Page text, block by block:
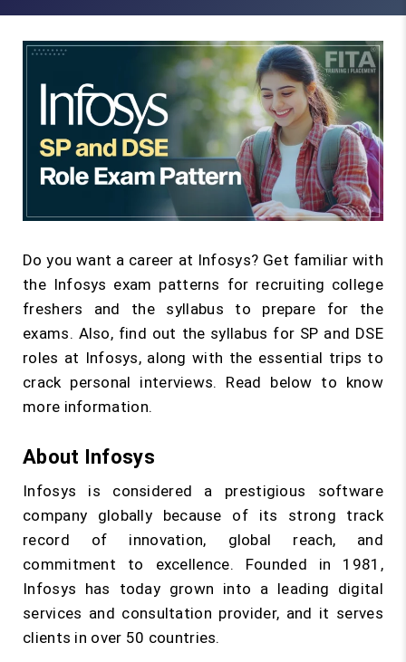
Do you want a career at Infosys? Get familiar with
the Infosys exam patterns for recruiting college
freshers and the syllabus to prepare for the
exams. Also, find out the syllabus for SP and DSE
roles at Infosys, along with the essential trips to
crack personal interviews. Read below to know
more information.
About Infosys
Infosys is considered a prestigious software
company globally because of its strong track
record of innovation, global reach, and
commitment to excellence. Founded in 1981,
Infosys has today grown into a leading digital
services and consultation provider, and it serves
clients in over 50 countries.